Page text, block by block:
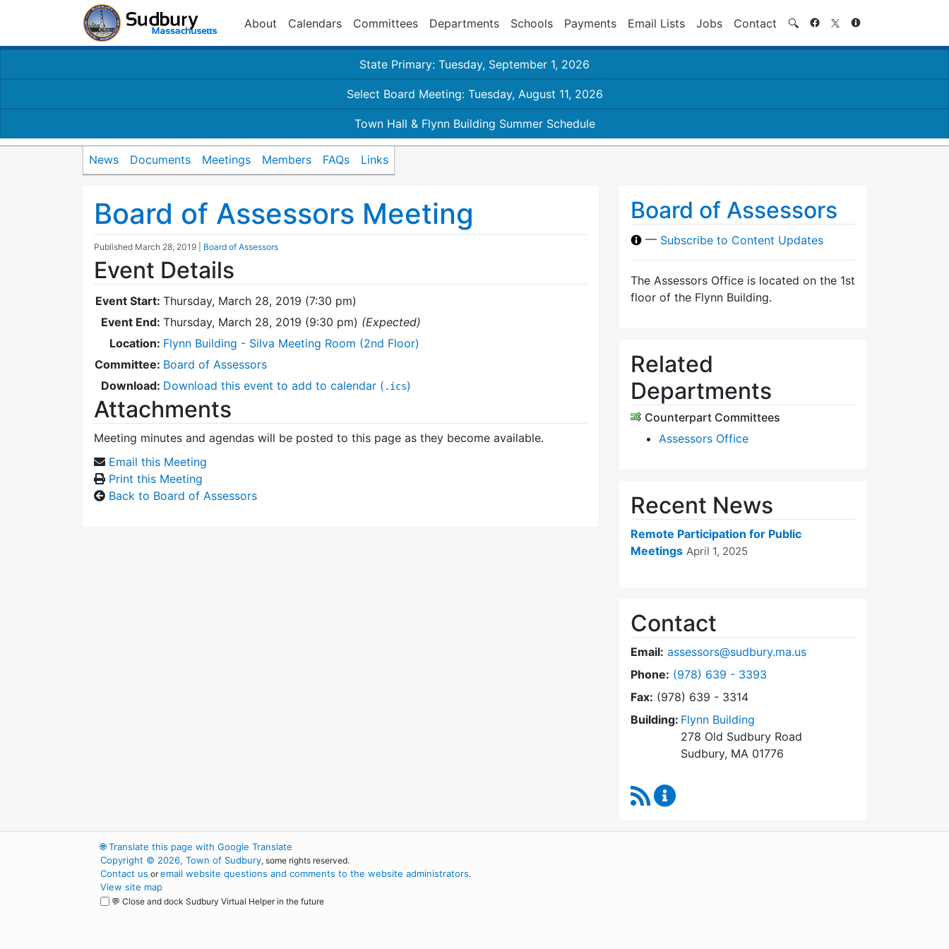
About Calendars Committees Departments Schools Payments Email Lists Jobs Contact 🔍 Search
State Primary: Tuesday, September 1, 2026
Select Board Meeting: Tuesday, August 11, 2026
Town Hall & Flynn Building Summer Schedule
News Documents Meetings Members FAQs Links
Board of Assessors Meeting
Published March 28, 2019 Board of Assessors
Event Details
Event Start: Thursday, March 28, 2019 (7:30 pm)
Event End: Thursday, March 28, 2019 (9:30 pm) (Expected)
Location: Flynn Building - Silva Meeting Room (2nd Floor)
Committee: Board of Assessors
Download: Download this event to add to calendar ( .ics)
Attachments
Meeting minutes and agendas will be posted to this page as they become available.
Email this Meeting
Print this Meeting
Back to Board of Assessors
Board of Assessors
— Subscribe to Content Updates
The Assessors Office is located on the 1st
floor of the Flynn Building.
Related
Departments
Counterpart Committees
Assessors Office
Recent News
Remote Participation for Public
Meetings April 1, 2025
Contact
Email: assessors@sudbury.ma.us
Phone: Dial Board of Assessors at
(978) 639 - 3393
Fax: (978) 639 - 3314
Building: Flynn Building
278 Old Sudbury Road
Sudbury, MA 01776
RSS Feed
🌐Translate this page with Google Translate
Copyright © 2026, Town of Sudbury, some rights reserved.
Contact us oremail website questions and comments to the website administrators.
View site map
💬 Close and dock Sudbury Virtual Helper in the future